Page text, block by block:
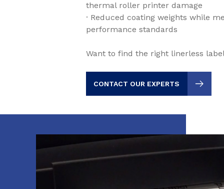
thermal roller printer damage
· Reduced coating weights while
performance standards
Want to find the right linerless
CONTACT OUR EXPERTS